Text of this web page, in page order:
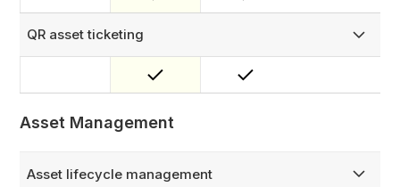
QR asset ticketing
Enable public-facing QR codes so anyone — no login
needed — can submit a report that auto-creates an
Asset Management
Asset lifecycle management